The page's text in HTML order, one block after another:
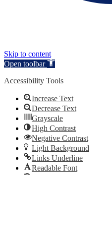
Skip to content
Open toolbar
Accessibility Tools
Increase Text
Decrease Text
Grayscale
High Contrast
Negative Contrast
Light Background
Links Underline
Readable Font